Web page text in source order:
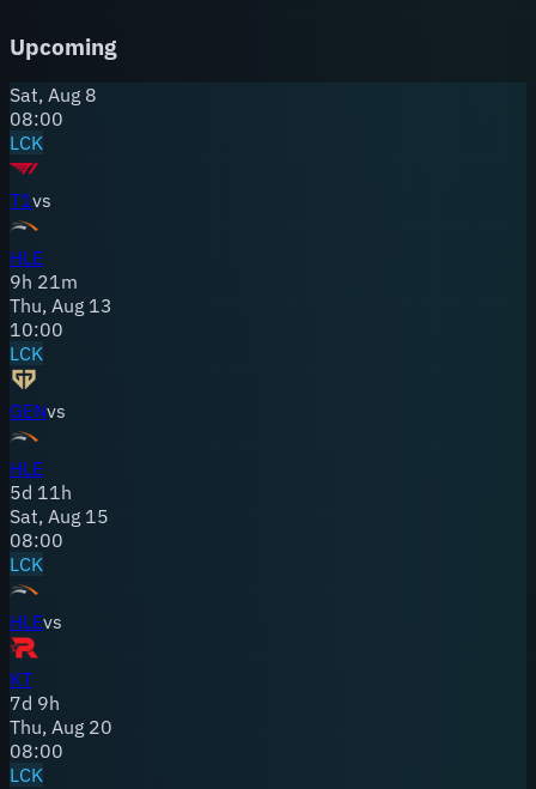
represents what happens when an organization commits to
Upcoming
Sat, Aug 8
08:00
LCK
T1vs
HLE
9h 21m
Thu, Aug 13
10:00
LCK
GENvs
HLE
5d 11h
Sat, Aug 15
08:00
LCK
HLEvs
KT
7d 9h
Thu, Aug 20
08:00
LCK